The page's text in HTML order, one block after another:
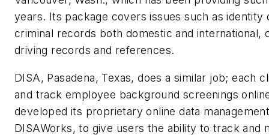
years. Its package covers issues such as identity
criminal records both domestic and international,
driving records and references.
DISA, Pasadena, Texas, does a similar job; each
and track employee background screenings
developed its proprietary online data
DISAWorks, to give users the ability to track and